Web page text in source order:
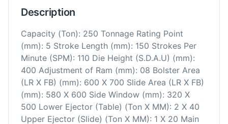
Description
Capacity (Ton): 250 Tonnage Rating Point
(mm): 5 Stroke Length (mm): 150 Strokes Per
Minute (SPM): 110 Die Height (S.D.A.U) (mm):
400 Adjustment of Ram (mm): 08 Bolster Area
(LR X FB) (mm): 600 X 700 Slide Area (LR X FB)
(mm): 580 X 600 Side Window (mm): 320 X
500 Lower Ejector (Table) (Ton X MM): 2 X 40
Upper Ejector (Slide) (Ton X MM): 1 X 20 Main